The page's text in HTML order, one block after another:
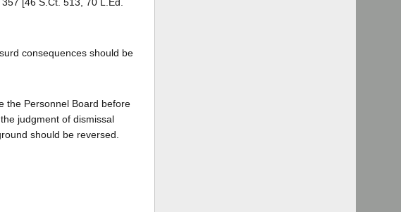
consequences should be
the Personnel Board before
judgment of dismissal
should be reversed.